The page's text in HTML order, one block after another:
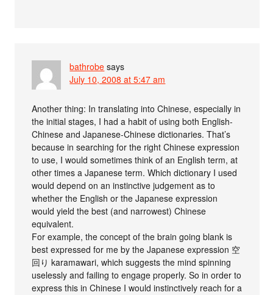
bathrobe says
July 10, 2008 at 5:47 am
Another thing: In translating into Chinese, especially in
the initial stages, I had a habit of using both English-
Chinese and Japanese-Chinese dictionaries. That’s
because in searching for the right Chinese expression
to use, I would sometimes think of an English term, at
other times a Japanese term. Which dictionary I used
would depend on an instinctive judgement as to
whether the English or the Japanese expression
would yield the best (and narrowest) Chinese
equivalent.
For example, the concept of the brain going blank is
best expressed for me by the Japanese expression 空
回り karamawari, which suggests the mind spinning
uselessly and failing to engage properly. So in order to
express this in Chinese I would instinctively reach for a